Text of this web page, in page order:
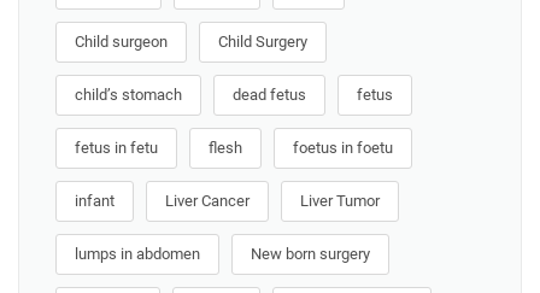
Child surgeon Child Surgery
child’s stomach dead fetus fetus
fetus in fetu flesh foetus in foetu
infant Liver Cancer Liver Tumor
lumps in abdomen New born surgery